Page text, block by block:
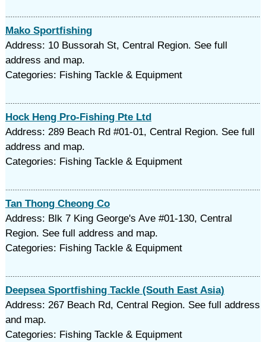
Mako Sportfishing
Address: 10 Bussorah St, Central Region. See full
address and map.
Categories: Fishing Tackle & Equipment
Hock Heng Pro-Fishing Pte Ltd
Address: 289 Beach Rd #01-01, Central Region. See full
address and map.
Categories: Fishing Tackle & Equipment
Tan Thong Cheong Co
Address: Blk 7 King George's Ave #01-130, Central
Region. See full address and map.
Categories: Fishing Tackle & Equipment
Deepsea Sportfishing Tackle (South East Asia)
Address: 267 Beach Rd, Central Region. See full address
and map.
Categories: Fishing Tackle & Equipment